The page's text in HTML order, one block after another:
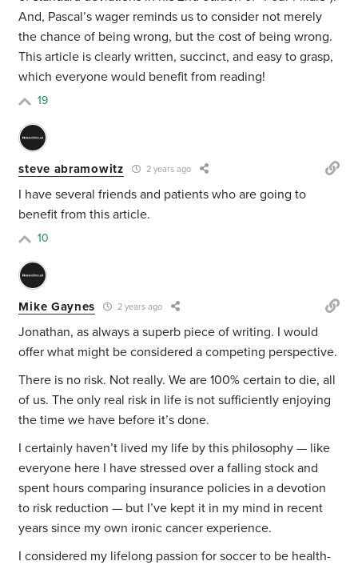
And, Pascal’s wager reminds us to consider not merely
the chance of being wrong, but the cost of being wrong.
This article is clearly written, succinct, and easy to grasp,
which everyone would benefit from reading!
19
steve abramowitz 2 years ago
I have several friends and patients who are going to
benefit from this article.
10
Mike Gaynes 2 years ago
Jonathan, as always a superb piece of writing. I would
offer what might be considered a competing perspective.
There is no risk. Not really. We are 100% certain to die, all
of us. The only real risk in life is not sufficiently enjoying
the time we have before it’s done.
I certainly haven’t lived my life by this philosophy — like
everyone here I have stressed over a falling stock and
spent hours comparing insurance policies in a devotion
to risk reduction — but I’ve kept it in my mind in recent
years since my own ironic cancer experience.
I considered my lifelong passion for soccer to be health-